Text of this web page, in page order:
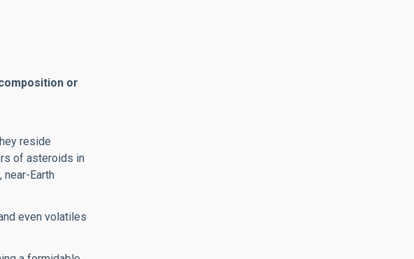
or
reside
of asteroids in
Earth
even volatiles